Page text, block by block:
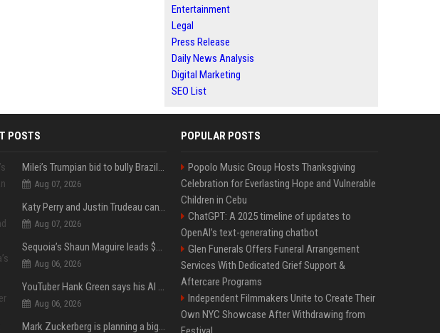
Entertainment
Legal
Press Release
Daily News Analysis
Digital Marketing
SEO List
POSTS
Milei’s Trumpian bid to bully Brazil backfires
Aug 07, 2026
Katy Perry and Justin Trudeau can't keep their hands off each other during French getaway
Aug 07, 2026
Sequoia’s Shaun Maguire leads $1B round for nuclear startup Valar Atomics
Aug 06, 2026
YouTuber Hank Green says his AI usage is ‘not healthy’
Aug 06, 2026
Mark Zuckerberg is planning a big push into personal AI agents
POPULAR POSTS
Popolo Music Group Hosts Thanksgiving
Celebration for Everlasting Hope and Vulnerable
Children in Cebu
ChatGPT: A 2025 timeline of updates to
OpenAI’s text-generating chatbot
Glen Funerals Offers Funeral Arrangement
Services With Dedicated Grief Support &
Aftercare Programs
Independent Filmmakers Unite to Create Their
Own NYC Showcase After Withdrawing from